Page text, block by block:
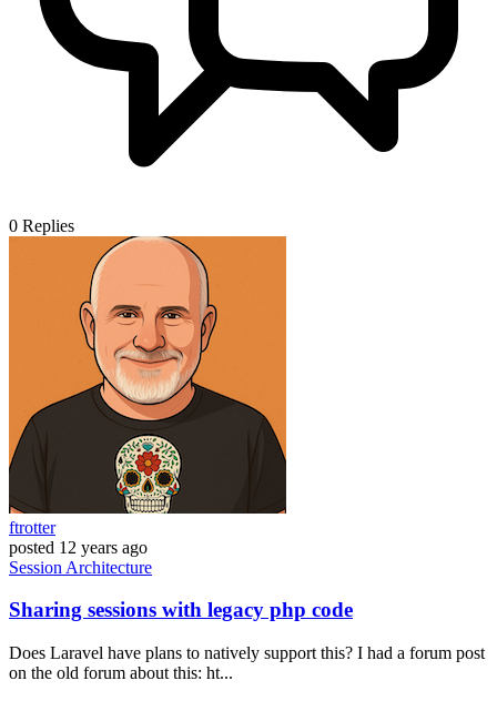
0 Replies
ftrotter
posted 12 years ago
Session Architecture
Sharing sessions with legacy php code
Does Laravel have plans to natively support this? I had a forum post
on the old forum about this: ht...